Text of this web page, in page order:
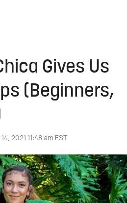
Gives Us
(Beginners,
2021 11:48 am EST